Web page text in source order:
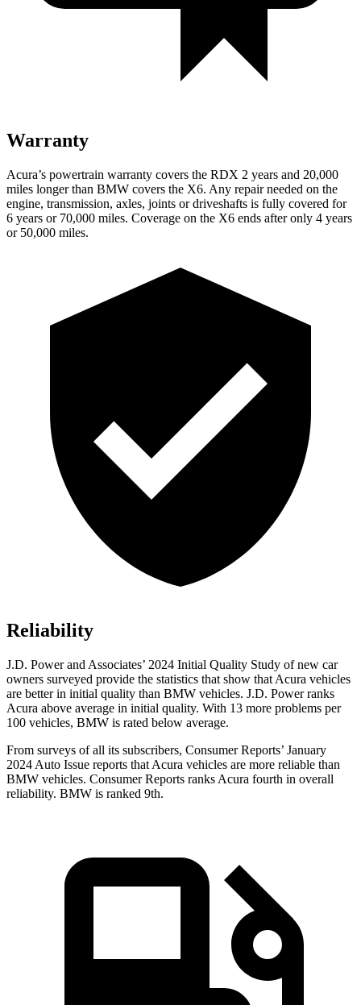
Warranty
Acura’s powertrain warranty covers the RDX 2 years and 20,000
miles longer than BMW covers the X6. Any repair needed on the
engine, transmission, axles, joints or driveshafts is fully covered for
6 years or 70,000 miles. Coverage on the X6 ends after only 4 years
or 50,000 miles.
Reliability
J.D. Power and Associates’ 2024 Initial Quality Study of new car
owners surveyed provide the statistics that show that Acura vehicles
are better in initial quality than BMW vehicles. J.D. Power ranks
Acura above average in initial quality. With 13 more problems per
100 vehicles, BMW is rated below average.
From surveys of all its subscribers, Consumer Reports’ January
2024 Auto Issue reports that Acura vehicles are more reliable than
BMW vehicles. Consumer Reports ranks Acura fourth in overall
reliability. BMW is ranked 9th.